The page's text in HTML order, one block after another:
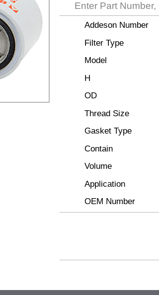
Enter Part
Addeson Number
Filter Type
Model
H
OD
Thread Size
Gasket Type
Contain
Volume
Application
OEM Number